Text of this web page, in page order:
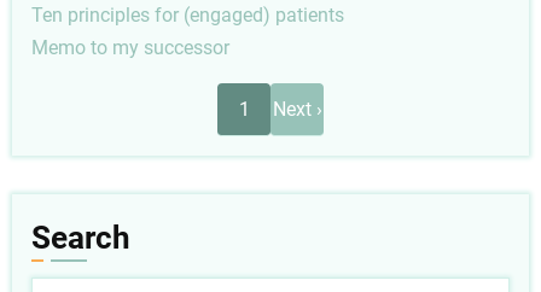
Ten principles for (engaged) patients
Memo to my successor
1
Next
page
Next ›
Search